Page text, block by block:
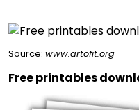
Source: www.artofit.org
Free printables